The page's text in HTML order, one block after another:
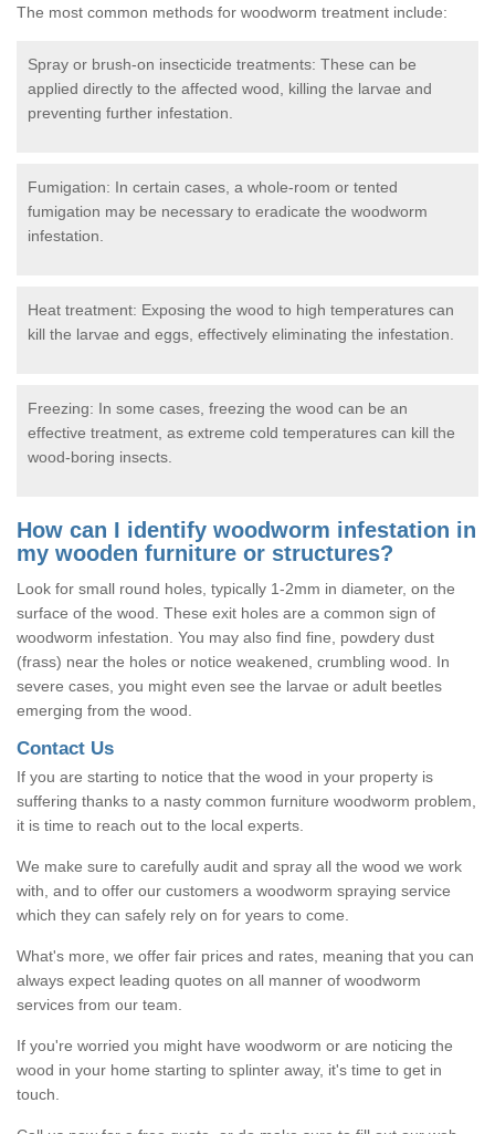
The most common methods for woodworm treatment include:
Spray or brush-on insecticide treatments: These can be
applied directly to the affected wood, killing the larvae and
preventing further infestation.
Fumigation: In certain cases, a whole-room or tented
fumigation may be necessary to eradicate the woodworm
infestation.
Heat treatment: Exposing the wood to high temperatures can
kill the larvae and eggs, effectively eliminating the infestation.
Freezing: In some cases, freezing the wood can be an
effective treatment, as extreme cold temperatures can kill the
wood-boring insects.
How can I identify woodworm infestation in
my wooden furniture or structures?
Look for small round holes, typically 1-2mm in diameter, on the
surface of the wood. These exit holes are a common sign of
woodworm infestation. You may also find fine, powdery dust
(frass) near the holes or notice weakened, crumbling wood. In
severe cases, you might even see the larvae or adult beetles
emerging from the wood.
Contact Us
If you are starting to notice that the wood in your property is
suffering thanks to a nasty common furniture woodworm problem,
it is time to reach out to the local experts.
We make sure to carefully audit and spray all the wood we work
with, and to offer our customers a woodworm spraying service
which they can safely rely on for years to come.
What's more, we offer fair prices and rates, meaning that you can
always expect leading quotes on all manner of woodworm
services from our team.
If you're worried you might have woodworm or are noticing the
wood in your home starting to splinter away, it's time to get in
touch.